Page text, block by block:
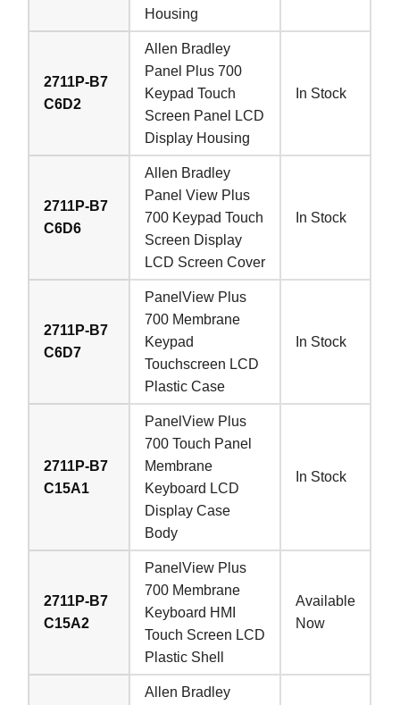
Housing
2711P-B7
C6D2
Allen Bradley
Panel Plus 700
Keypad Touch
Screen Panel LCD
Display Housing
In Stock
2711P-B7
C6D6
Allen Bradley
Panel View Plus
700 Keypad Touch
Screen Display
LCD Screen Cover
In Stock
2711P-B7
C6D7
PanelView Plus
700 Membrane
Keypad
Touchscreen LCD
Plastic Case
In Stock
2711P-B7
C15A1
PanelView Plus
700 Touch Panel
Membrane
Keyboard LCD
Display Case
Body
In Stock
2711P-B7
C15A2
PanelView Plus
700 Membrane
Keyboard HMI
Touch Screen LCD
Plastic Shell
Available
Now
Allen Bradley